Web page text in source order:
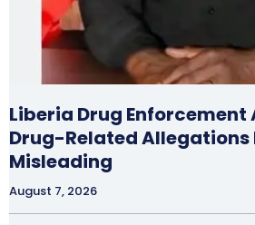
Liberia Drug Enforcement
Drug-Related Allegations
Misleading
August 7, 2026